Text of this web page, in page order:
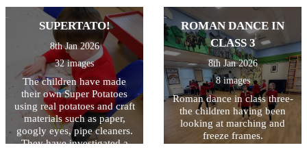
all at how much that was!
Well done Class 4!
lesson was all about ball
control and how to hold and
use the racquet correctly.
Not as easy as you'd
think...the lesson included
kneeling, laying down and
standing, all whilst keeping
the ball on the racquet! They
ended the session by seeing
who could hop on one leg
and still keep the ball safe!
Great first lesson of the year
SUPERTATO!
8th Jan 2026
32 images
The children have made
their own Super Potatoes
using real potatoes and craft
materials such as paper,
googly eyes, pipe cleaners.
They have investigated a
ROMAN DANCE IN
CLASS 3
8th Jan 2026
8 images
Roman dance in class three-
the children having been
looking at marching and
freeze frames.